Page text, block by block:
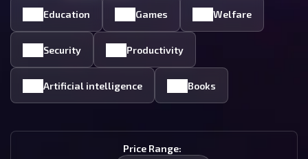
Education Games Welfare
Security Productivity
Artificial intelligence Books
Price Range: